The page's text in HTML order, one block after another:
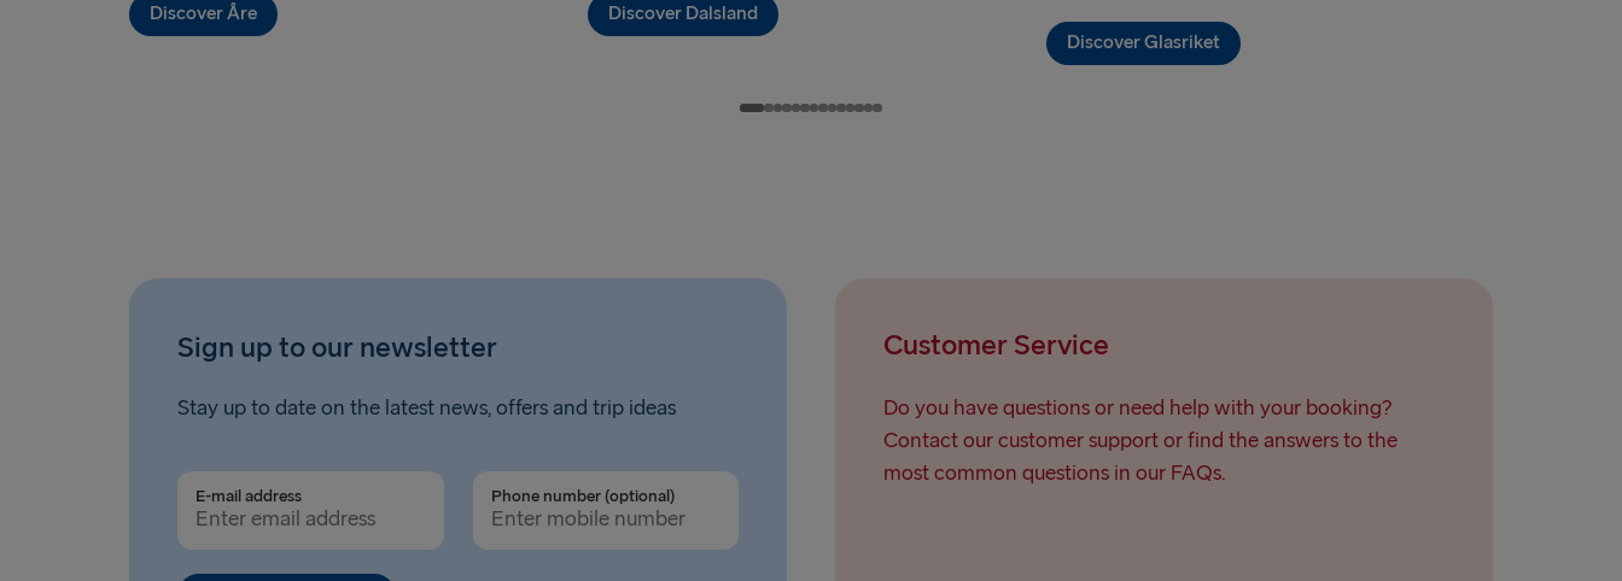
Gothenburg → Frederikshavn
Trelleborg → Rostock
Discover Åre Discover Dalsland
Discover Glasriket
Sign up to our newsletter
Stay up to date on the latest news, offers and trip ideas
E-mail address Phone number (optional)
Customer Service
Do you have questions or need help with your booking?
Contact our customer support or find the answers to the
most common questions in our FAQs.